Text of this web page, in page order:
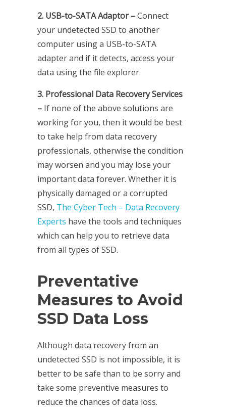
2. USB-to-SATA Adaptor –Connect
your undetected SSD to another
computer using a USB-to-SATA
adapter and if it detects, access your
data using the file explorer.
3. Professional Data Recovery Services
– If none of the above solutions are
working for you, then it would be best
to take help from data recovery
professionals, otherwise the condition
may worsen and you may lose your
important data forever. Whether it is
physically damaged or a corrupted
SSD, The Cyber Tech – Data Recovery
Experts have the tools and techniques
which can help you to retrieve data
from all types of SSD.
Preventative
Measures to Avoid
SSD Data Loss
Although data recovery from an
undetected SSD is not impossible, it is
better to be safe than to be sorry and
take some preventive measures to
reduce the chances of data loss.